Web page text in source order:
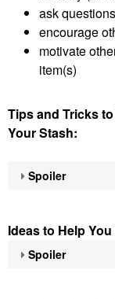
ask
encourage
motivate
item(s)
Tips and Tricks
Your Stash:
Spoiler
Ideas to Help
Spoiler